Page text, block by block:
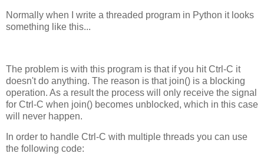
Normally when I write a threaded program in Python it looks
something like this...
The problem is with this program is that if you hit Ctrl-C it
doesn't do anything. The reason is that join() is a blocking
operation. As a result the process will only receive the signal
for Ctrl-C when join() becomes unblocked, which in this case
will never happen.
In order to handle Ctrl-C with multiple threads you can use
the following code: